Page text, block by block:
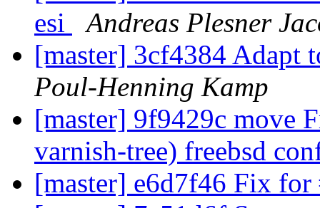
esi
Andreas Plesner
[master] 3cf4384 Adapt
Poul-Henning Kamp
[master] 9f9429c move
varnish-tree) freebsd
[master] e6d7f46 Fix